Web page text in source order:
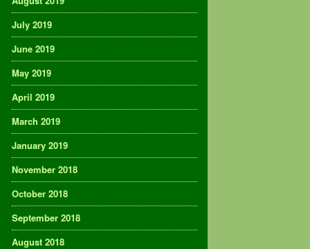
July 2019
June 2019
May 2019
April 2019
March 2019
January 2019
November 2018
October 2018
September 2018
August 2018